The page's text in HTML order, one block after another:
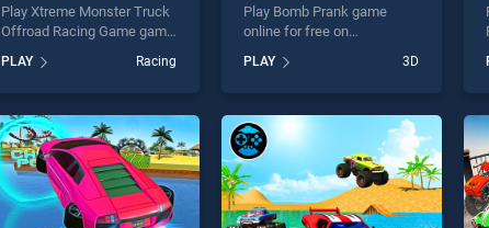
Play Xtreme Monster Truck
Offroad Racing Game game
BradGames. Xtreme
Monster Truck Offroad
one of our top skill games,
offering endless
entertainment, is perfect for
players seeking fun and
challenge....
PLAY Racing
Play Bomb Prank game
online for free on
stands out as one of our top
skill games, offering
perfect for players seeking
fun and challenge....
PLAY 3D